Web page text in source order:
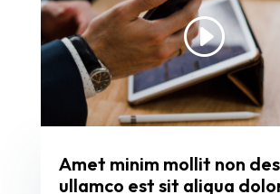
Amet minim mollit non
ullamco est sit aliqua